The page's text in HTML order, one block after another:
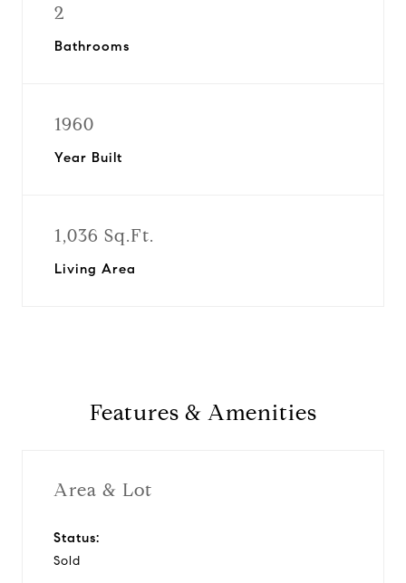
2
Bathrooms
1960
Year Built
1,036 Sq.Ft.
Living Area
Features & Amenities
Area & Lot
Status:
Sold